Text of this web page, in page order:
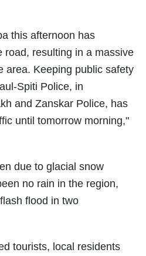
this afternoon has
road, resulting in a massive
area. Keeping public safety
Spiti Police, in
and Zanskar Police, has
until tomorrow morning,"
due to glacial snow
no rain in the region,
flood in two
tourists, local residents